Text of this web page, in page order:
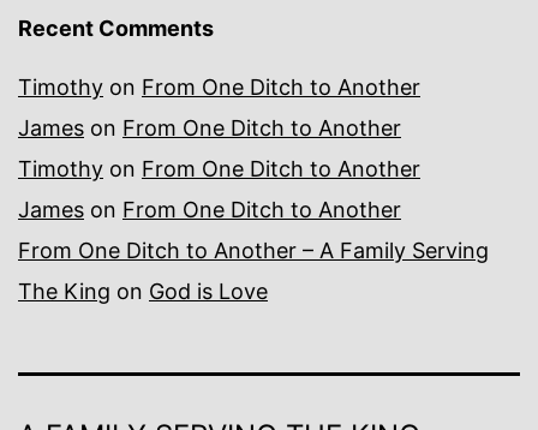
Recent Comments
Timothy on From One Ditch to Another
James on From One Ditch to Another
Timothy on From One Ditch to Another
James on From One Ditch to Another
From One Ditch to Another – A Family Serving
The King on God is Love